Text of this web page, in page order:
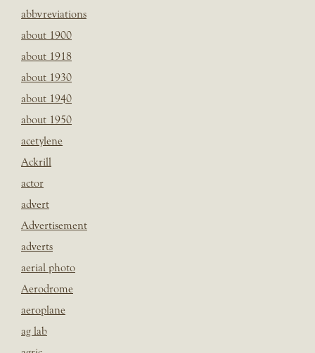
abbvreviations
about 1900
about 1918
about 1930
about 1940
about 1950
acetylene
Ackrill
actor
advert
Advertisement
adverts
aerial photo
Aerodrome
aeroplane
ag lab